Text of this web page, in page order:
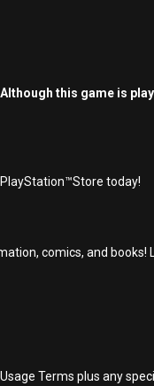
this game is
today!
comics, and books!
Terms plus any